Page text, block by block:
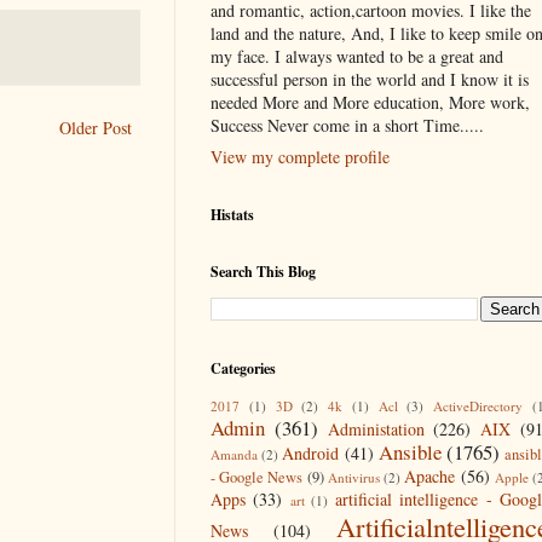
Older Post
and romantic, action,cartoon movies. I like the
land and the nature, And, I like to keep smile on
my face. I always wanted to be a great and
successful person in the world and I know it is
needed More and More education, More work,
Success Never come in a short Time.....
View my complete profile
Histats
Search This Blog
Categories
2017 (1) 3D (2) 4k (1) Acl (3) ActiveDirectory
Admin (361) Administation (226) AIX
Amanda (2) Android (41) Ansible(1765)
- Google News (9) Antivirus (2) Apache (56) Apple
Apps (33) art (1) artificial intelligence -
News
(104)